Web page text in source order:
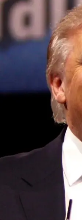
program, according
RELATED TOPICS:
UP NEXT
Twitter, now X,
program with
DON'T MISS
Worldcoin’s
scrutiny in
Convened annually
House of Lords,
Canon Chinenem
years, successfully
partnerships that
global sustainability
sustainability-
structures across
and the attraction
development